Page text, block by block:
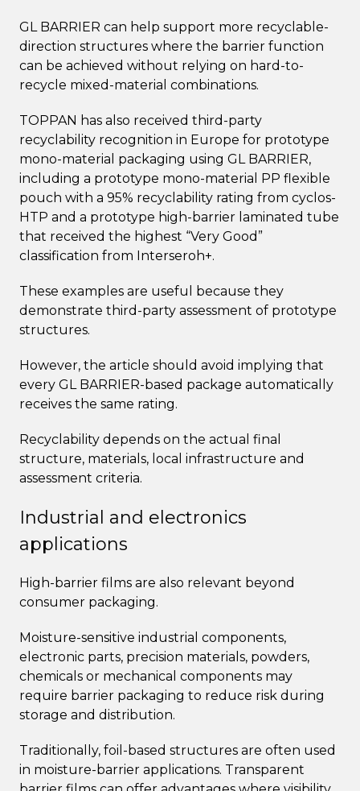
GL BARRIER can help support more recyclable-
direction structures where the barrier function
can be achieved without relying on hard-to-
recycle mixed-material combinations.
TOPPAN has also received third-party
recyclability recognition in Europe for prototype
mono-material packaging using GL BARRIER,
including a prototype mono-material PP flexible
pouch with a 95% recyclability rating from cyclos-
HTP and a prototype high-barrier laminated tube
that received the highest “Very Good”
classification from Interseroh+.
These examples are useful because they
demonstrate third-party assessment of prototype
structures.
However, the article should avoid implying that
every GL BARRIER-based package automatically
receives the same rating.
Recyclability depends on the actual final
structure, materials, local infrastructure and
assessment criteria.
Industrial and electronics
applications
High-barrier films are also relevant beyond
consumer packaging.
Moisture-sensitive industrial components,
electronic parts, precision materials, powders,
chemicals or mechanical components may
require barrier packaging to reduce risk during
storage and distribution.
Traditionally, foil-based structures are often used
in moisture-barrier applications. Transparent